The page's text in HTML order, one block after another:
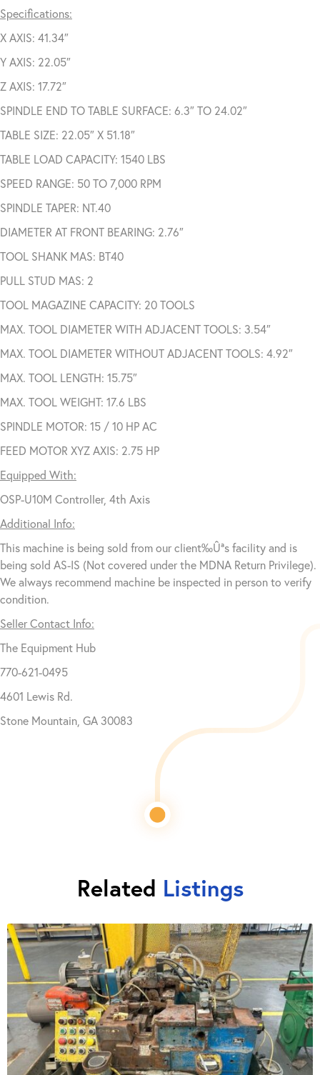
Specifications:
X AXIS: 41.34″
Y AXIS: 22.05″
Z AXIS: 17.72″
SPINDLE END TO TABLE SURFACE: 6.3″ TO 24.02″
TABLE SIZE: 22.05″ X 51.18″
TABLE LOAD CAPACITY: 1540 LBS
SPEED RANGE: 50 TO 7,000 RPM
SPINDLE TAPER: NT.40
DIAMETER AT FRONT BEARING: 2.76″
TOOL SHANK MAS: BT40
PULL STUD MAS: 2
TOOL MAGAZINE CAPACITY: 20 TOOLS
MAX. TOOL DIAMETER WITH ADJACENT TOOLS: 3.54″
MAX. TOOL DIAMETER WITHOUT ADJACENT TOOLS: 4.92″
MAX. TOOL LENGTH: 15.75″
MAX. TOOL WEIGHT: 17.6 LBS
SPINDLE MOTOR: 15 / 10 HP AC
FEED MOTOR XYZ AXIS: 2.75 HP
Equipped With:
OSP-U10M Controller, 4th Axis
Additional Info:
This machine is being sold from our client‰Ûªs facility and is
being sold AS-IS (Not covered under the MDNA Return Privilege).
We always recommend machine be inspected in person to verify
condition.
Seller Contact Info:
The Equipment Hub
770-621-0495
4601 Lewis Rd.
Stone Mountain, GA 30083
Related Listings